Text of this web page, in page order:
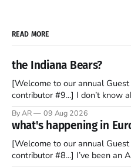
READ MORE
the Indiana Bears?
[Welcome to our annual
contributor #9...] I don’t know about the rest of the world, but
barrage of fact, fiction, opinion,
forms of clickbait over the past
By AR 09 Aug 2026
what's happening in
[Welcome to our annual
contributor #8...] I’ve been an Anglophile for decades and